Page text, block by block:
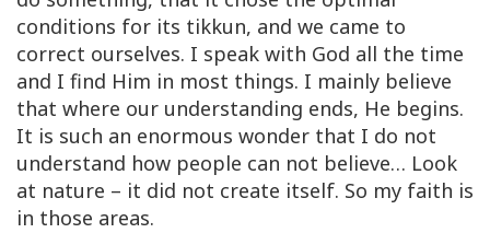
conditions for its tikkun, and we came to
correct ourselves. I speak with God all the time
and I find Him in most things. I mainly believe
that where our understanding ends, He begins.
It is such an enormous wonder that I do not
understand how people can not believe… Look
at nature – it did not create itself. So my faith is
in those areas.